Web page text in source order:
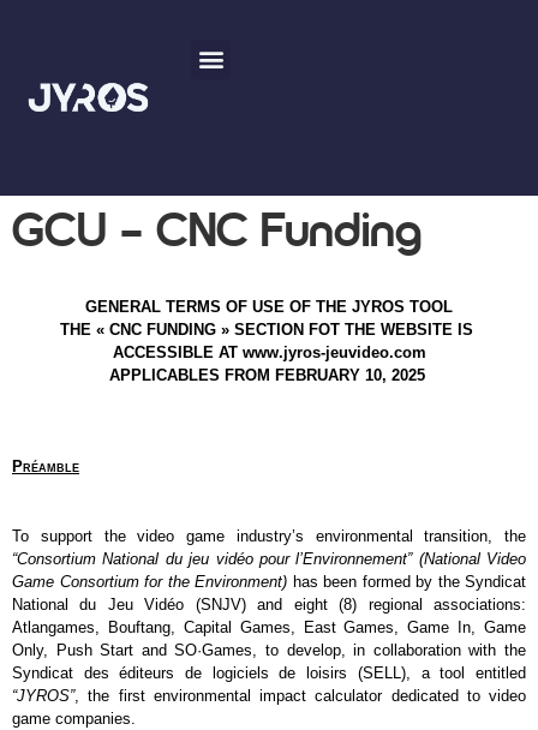
GCU – CNC Funding
GENERAL TERMS OF USE OF THE JYROS TOOL
THE « CNC FUNDING » SECTION FOT THE WEBSITE IS
ACCESSIBLE AT www.jyros-jeuvideo.com
APPLICABLES FROM FEBRUARY 10, 2025
Préamble
“Consortium National du jeu vidéo pour l’Environnement” (National Video
Game Consortium for the Environment) has been formed by the Syndicat
National du Jeu Vidéo (SNJV) and eight (8) regional associations:
Atlangames, Bouftang, Capital Games, East Games, Game In, Game
Only, Push Start and SO·Games, to develop, in collaboration with the
“JYROS”, the first environmental impact calculator dedicated to video
game companies.